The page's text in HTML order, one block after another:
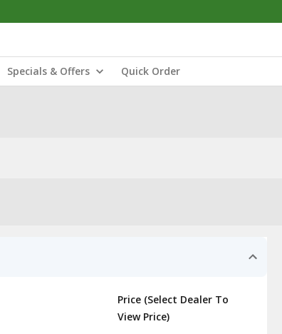
Specials & Offers Quick Order
Price (Select Dealer To
View Price)